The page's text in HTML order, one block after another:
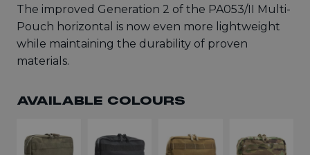
The improved Generation 2 of the PA053/II Multi-
Pouch horizontal is now even more lightweight
while maintaining the durability of proven
materials.
AVAILABLE COLOURS